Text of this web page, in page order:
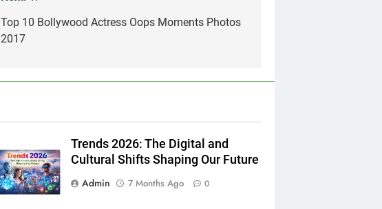
Top 10 Bollywood Actress Oops Moments Photos
2017
Trends 2026: The Digital and
Cultural Shifts Shaping Our Future
Admin
7 Months Ago 0